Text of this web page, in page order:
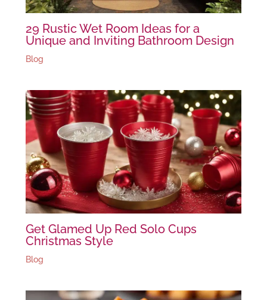
29 Rustic Wet Room Ideas for a
Unique and Inviting Bathroom Design
Blog
Get Glamed Up Red Solo Cups
Christmas Style
Blog